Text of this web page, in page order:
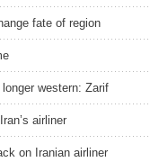
fate of region
western: Zarif
airliner
on Iranian airliner